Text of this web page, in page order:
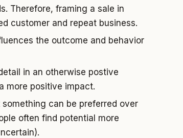
Therefore, framing a sale in
customer and repeat business.
the outcome and behavior
in an otherwise postive
more positive impact.
can be preferred over
often find potential more